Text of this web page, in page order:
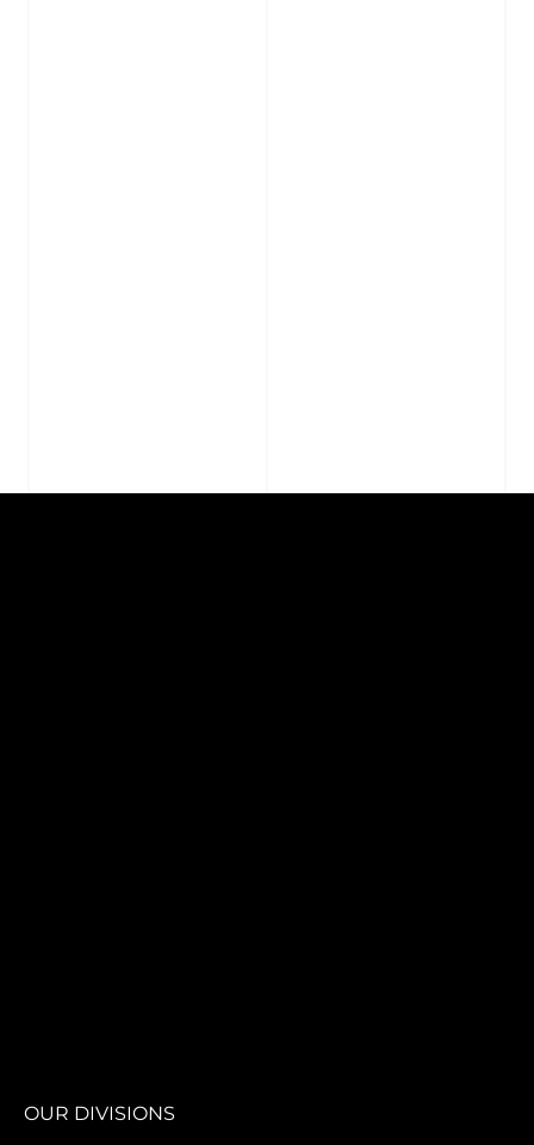
OUR DIVISIONS